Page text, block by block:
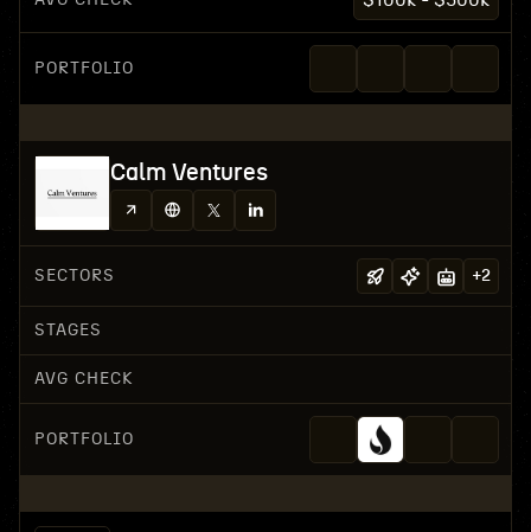
PORTFOLIO
Calm Ventures
SECTORS +2
STAGES
AVG CHECK
PORTFOLIO